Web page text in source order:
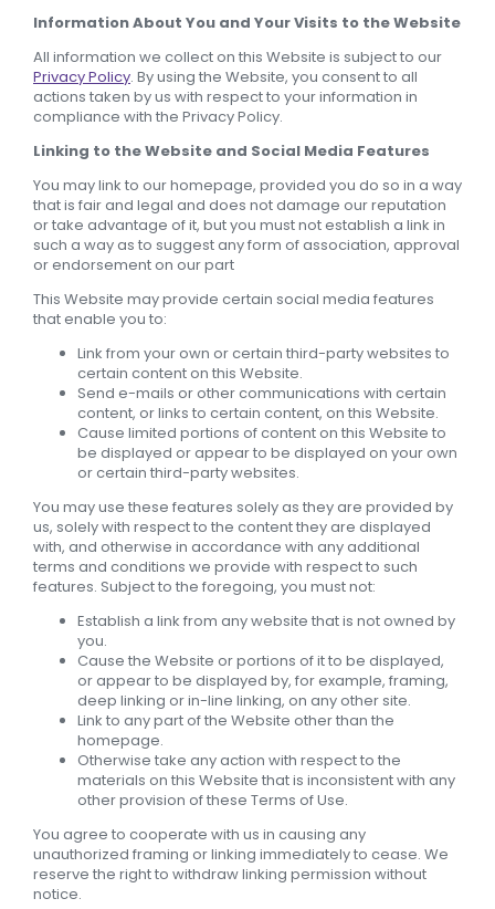
Information About You and Your Visits to the Website
All information we collect on this Website is subject to our
Privacy Policy. By using the Website, you consent to all
actions taken by us with respect to your information in
compliance with the Privacy Policy.
Linking to the Website and Social Media Features
You may link to our homepage, provided you do so in a way
that is fair and legal and does not damage our reputation
or take advantage of it, but you must not establish a link in
such a way as to suggest any form of association, approval
or endorsement on our part
This Website may provide certain social media features
that enable you to:
Link from your own or certain third-party websites to
certain content on this Website.
Send e-mails or other communications with certain
content, or links to certain content, on this Website.
Cause limited portions of content on this Website to
be displayed or appear to be displayed on your own
or certain third-party websites.
You may use these features solely as they are provided by
us, solely with respect to the content they are displayed
with, and otherwise in accordance with any additional
terms and conditions we provide with respect to such
features. Subject to the foregoing, you must not:
Establish a link from any website that is not owned by
you.
Cause the Website or portions of it to be displayed,
or appear to be displayed by, for example, framing,
deep linking or in-line linking, on any other site.
Link to any part of the Website other than the
homepage.
Otherwise take any action with respect to the
materials on this Website that is inconsistent with any
other provision of these Terms of Use.
You agree to cooperate with us in causing any
unauthorized framing or linking immediately to cease. We
reserve the right to withdraw linking permission without
notice.